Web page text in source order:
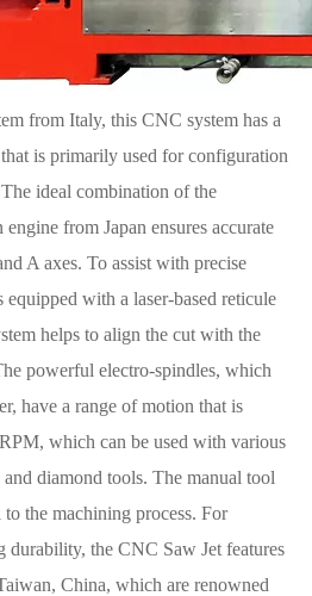
from Italy, this CNC system has a
is primarily used for configuration
ideal combination of the
from Japan ensures accurate
A axes. To assist with precise
with a laser-based reticule
helps to align the cut with the
powerful electro-spindles, which
have a range of motion that is
which can be used with various
and diamond tools. The manual tool
the machining process. For
durability, the CNC Saw Jet features
China, which are renowned